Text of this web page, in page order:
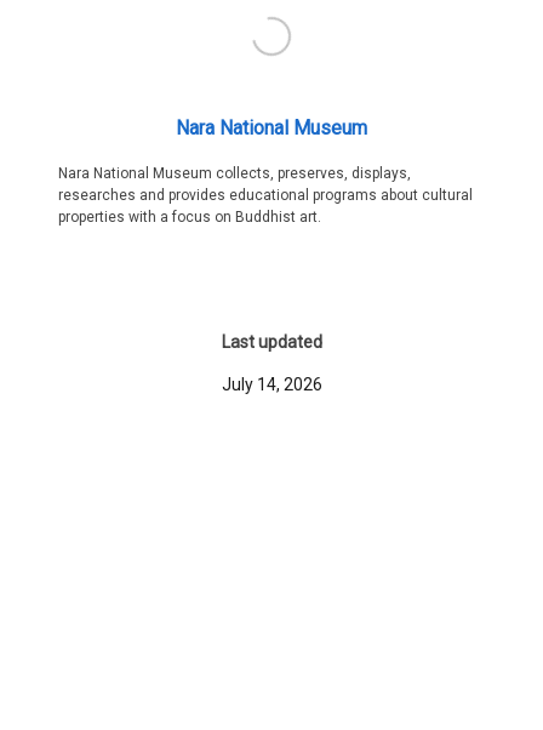
Nara National Museum
Nara National Museum collects, preserves, displays,
researches and provides educational programs about cultural
properties with a focus on Buddhist art.
Last updated
July 14, 2026